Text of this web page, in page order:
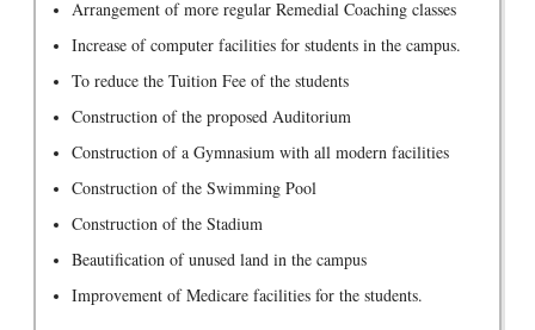
Arrangement of more regular Remedial Coaching classes
Increase of computer facilities for students in the campus.
To reduce the Tuition Fee of the students
Construction of the proposed Auditorium
Construction of a Gymnasium with all modern facilities
Construction of the Swimming Pool
Construction of the Stadium
Beautification of unused land in the campus
Improvement of Medicare facilities for the students.